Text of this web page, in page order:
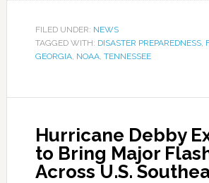
FILED UNDER: NEWS
TAGGED WITH: DISASTER PREPAREDNESS,
GEORGIA, NOAA, TENNESSEE
Hurricane Debby
to Bring Major
Across U.S.